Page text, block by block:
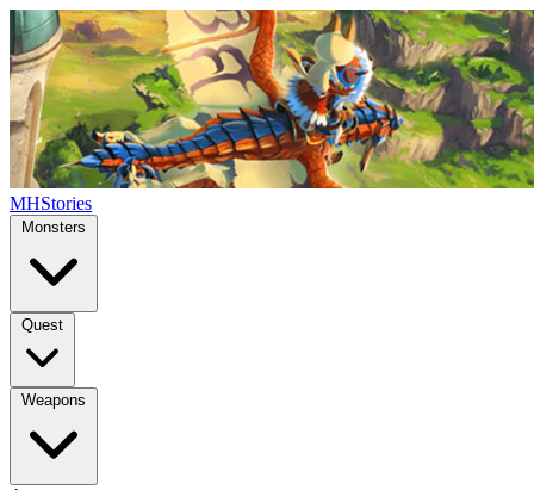
MHStories
Monsters
Quest
Weapons